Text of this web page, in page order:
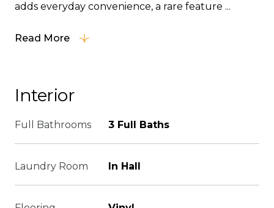
adds everyday convenience, a rare feature ...
Read More
Interior
Full Bathrooms 3 Full Baths
Laundry Room In Hall